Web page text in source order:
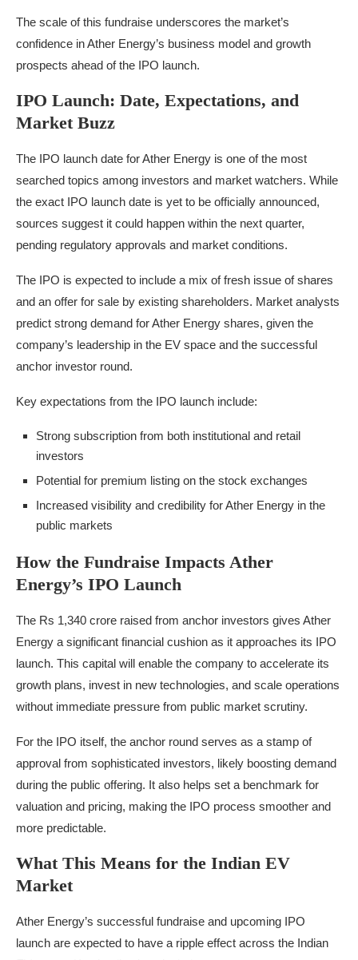
The scale of this fundraise underscores the market’s
confidence in Ather Energy’s business model and growth
prospects ahead of the IPO launch.
IPO Launch: Date, Expectations, and
Market Buzz
The IPO launch date for Ather Energy is one of the most
searched topics among investors and market watchers. While
the exact IPO launch date is yet to be officially announced,
sources suggest it could happen within the next quarter,
pending regulatory approvals and market conditions.
The IPO is expected to include a mix of fresh issue of shares
and an offer for sale by existing shareholders. Market analysts
predict strong demand for Ather Energy shares, given the
company’s leadership in the EV space and the successful
anchor investor round.
Key expectations from the IPO launch include:
Strong subscription from both institutional and retail
investors
Potential for premium listing on the stock exchanges
Increased visibility and credibility for Ather Energy in the
public markets
How the Fundraise Impacts Ather
Energy’s IPO Launch
The Rs 1,340 crore raised from anchor investors gives Ather
Energy a significant financial cushion as it approaches its IPO
launch. This capital will enable the company to accelerate its
growth plans, invest in new technologies, and scale operations
without immediate pressure from public market scrutiny.
For the IPO itself, the anchor round serves as a stamp of
approval from sophisticated investors, likely boosting demand
during the public offering. It also helps set a benchmark for
valuation and pricing, making the IPO process smoother and
more predictable.
What This Means for the Indian EV
Market
Ather Energy’s successful fundraise and upcoming IPO
launch are expected to have a ripple effect across the Indian